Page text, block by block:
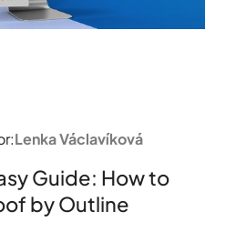
Lenka Václavíková
Guide: How to
by Outline